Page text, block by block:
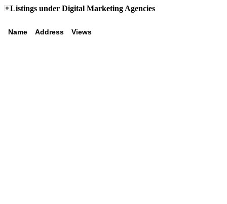
Listings under Digital Marketing Agencies
Name Address Views